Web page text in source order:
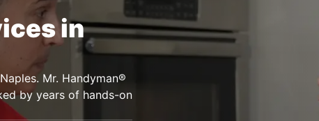
in
Mr. Handyman®
by years of hands-on